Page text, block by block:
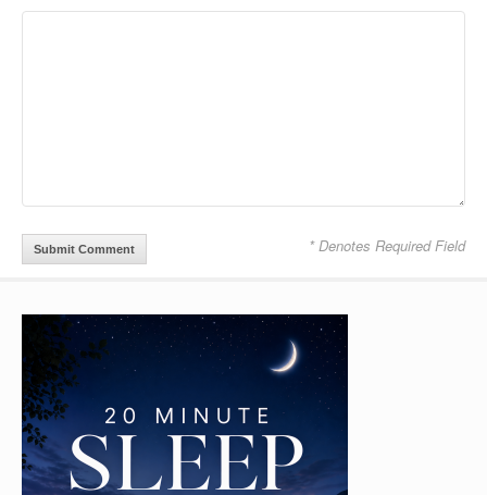
* Denotes Required Field